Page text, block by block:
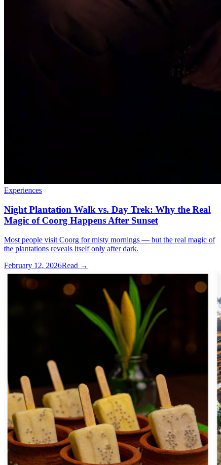
Experiences
Night Plantation Walk vs. Day Trek: Why the Real
Magic of Coorg Happens After Sunset
Most people visit Coorg for misty mornings — but the real magic of
the plantations reveals itself only after dark.
February 12, 2026Read →